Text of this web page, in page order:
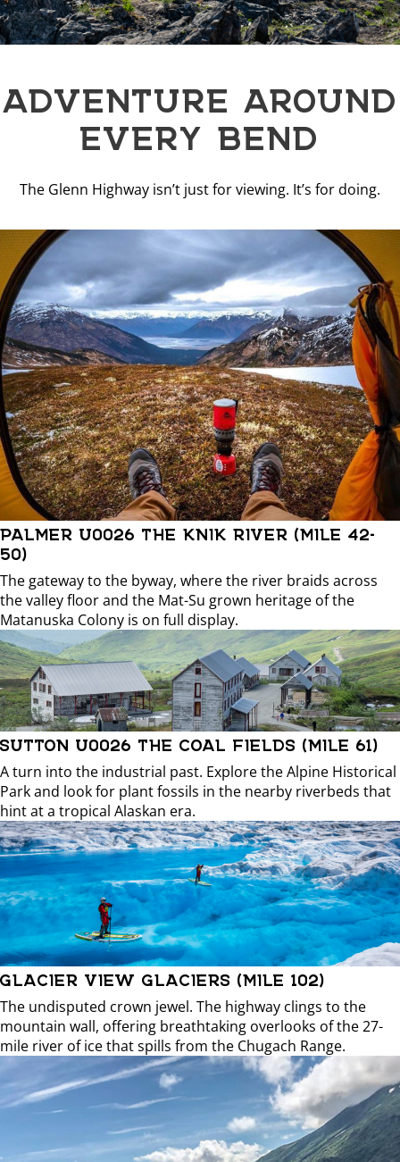
ADVENTURE AROUND
EVERY BEND
The Glenn Highway isn’t just for viewing. It’s for doing.
PALMER U0026 THE KNIK RIVER (MILE 42-
50)
The gateway to the byway, where the river braids across
the valley floor and the Mat-Su grown heritage of the
Matanuska Colony is on full display.
SUTTON U0026 THE COAL FIELDS (MILE 61)
A turn into the industrial past. Explore the Alpine Historical
Park and look for plant fossils in the nearby riverbeds that
hint at a tropical Alaskan era.
GLACIER VIEW GLACIERS (MILE 102)
The undisputed crown jewel. The highway clings to the
mountain wall, offering breathtaking overlooks of the 27-
mile river of ice that spills from the Chugach Range.